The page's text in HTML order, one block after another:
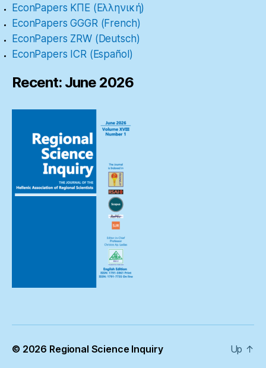
EconPapers ΚΠΕ (Ελληνική)
EconPapers GGGR (French)
EconPapers ZRW (Deutsch)
EconPapers ICR (Español)
Recent: June 2026
© 2026 Regional Science Inquiry Up ↑